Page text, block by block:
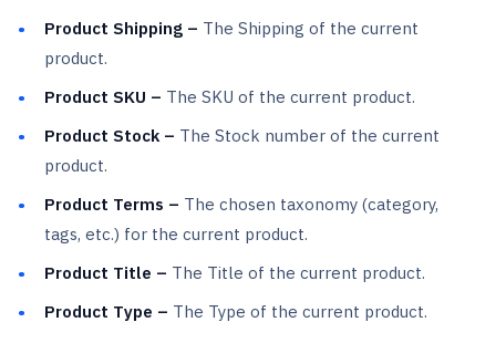
Product Shipping – The Shipping of the current
product.
Product SKU – The SKU of the current product.
Product Stock – The Stock number of the current
product.
Product Terms – The chosen taxonomy (category,
tags, etc.) for the current product.
Product Title – The Title of the current product.
Product Type – The Type of the current product.